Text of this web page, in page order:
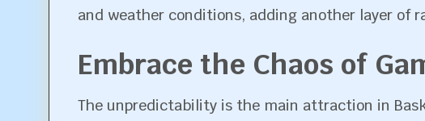
and weather conditions, adding another layer of
Embrace the Chaos of
The unpredictability is the main attraction in